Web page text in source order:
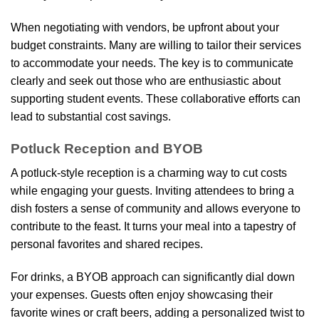
When negotiating with vendors, be upfront about your
budget constraints. Many are willing to tailor their services
to accommodate your needs. The key is to communicate
clearly and seek out those who are enthusiastic about
supporting student events. These collaborative efforts can
lead to substantial cost savings.
Potluck Reception and BYOB
A potluck-style reception is a charming way to cut costs
while engaging your guests. Inviting attendees to bring a
dish fosters a sense of community and allows everyone to
contribute to the feast. It turns your meal into a tapestry of
personal favorites and shared recipes.
For drinks, a BYOB approach can significantly dial down
your expenses. Guests often enjoy showcasing their
favorite wines or craft beers, adding a personalized twist to